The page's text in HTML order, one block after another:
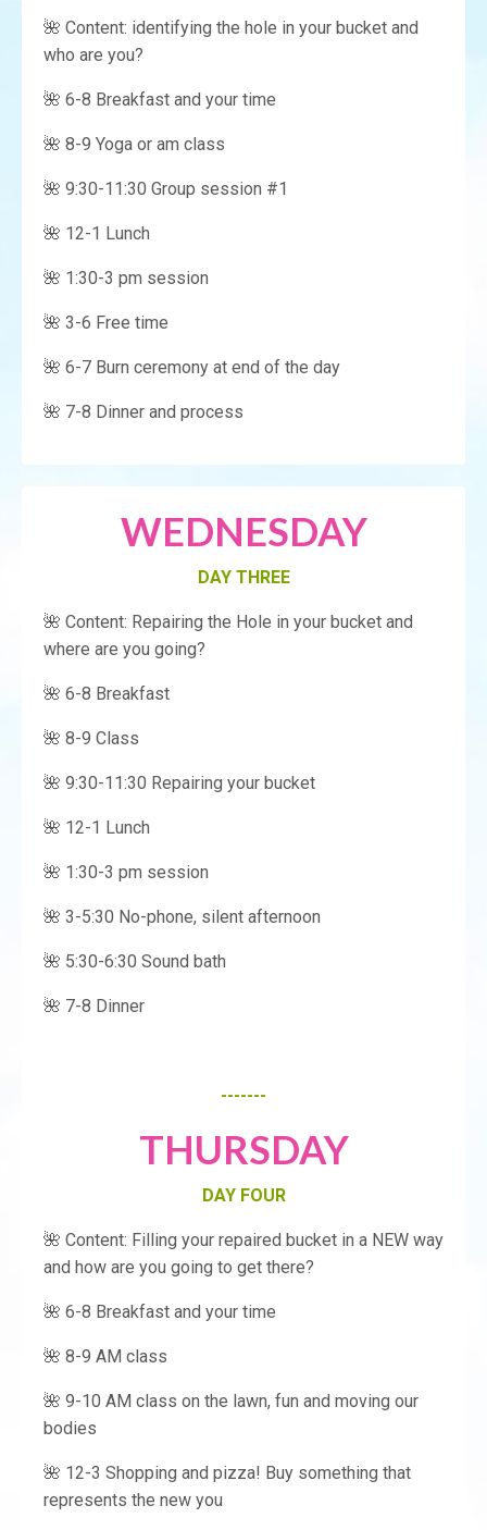
🌺 Content: identifying the hole in your bucket and
who are you?
🌺 6-8 Breakfast and your time
🌺 8-9 Yoga or am class
🌺 9:30-11:30 Group session #1
🌺 12-1 Lunch
🌺 1:30-3 pm session
🌺 3-6 Free time
🌺 6-7 Burn ceremony at end of the day
🌺 7-8 Dinner and process
WEDNESDAY
DAY THREE
🌺 Content: Repairing the Hole in your bucket and
where are you going?
🌺 6-8 Breakfast
🌺 8-9 Class
🌺 9:30-11:30 Repairing your bucket
🌺 12-1 Lunch
🌺 1:30-3 pm session
🌺 3-5:30 No-phone, silent afternoon
🌺 5:30-6:30 Sound bath
🌺 7-8 Dinner
-------
THURSDAY
DAY FOUR
🌺 Content: Filling your repaired bucket in a NEW way
and how are you going to get there?
🌺 6-8 Breakfast and your time
🌺 8-9 AM class
🌺 9-10 AM class on the lawn, fun and moving our
bodies
🌺 12-3 Shopping and pizza! Buy something that
represents the new you